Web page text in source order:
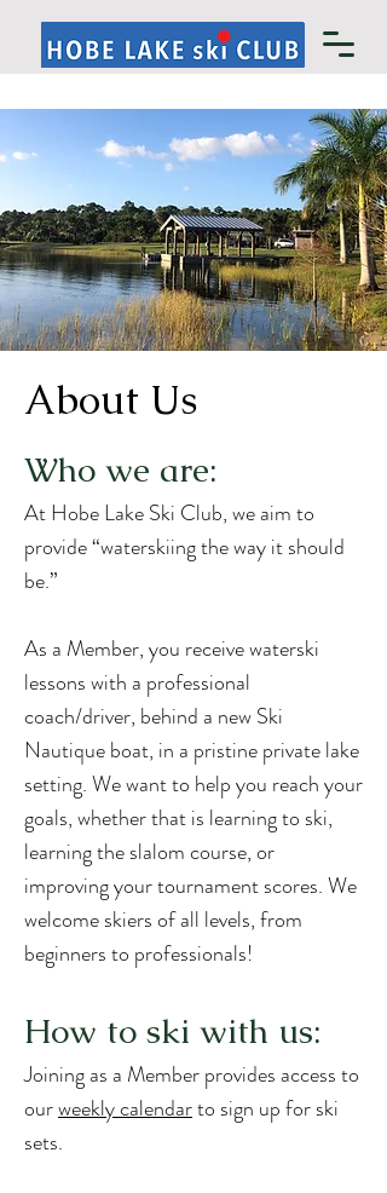
About Us
Who we are:
At Hobe Lake Ski Club, we aim to
provide “waterskiing the way it should
be.”
As a Member, you receive waterski
lessons with a professional
coach/driver, behind a new Ski
Nautique boat, in a pristine private lake
setting. We want to help you reach your
goals, whether that is learning to ski,
learning the slalom course, or
improving your tournament scores.We
welcome skiers of all levels, from
beginners to professionals!
How to ski with us:
Joining as a Member provides access to
ourweekly calendarto sign up for ski
sets.